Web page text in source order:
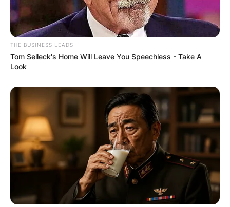
THE BUSINESS LEADS
Tom Selleck's Home Will Leave You Speechless - Take A
Look